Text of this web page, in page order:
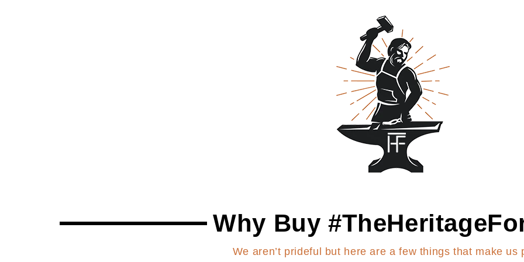
Why Buy
We aren’t prideful but here are a few things that make us